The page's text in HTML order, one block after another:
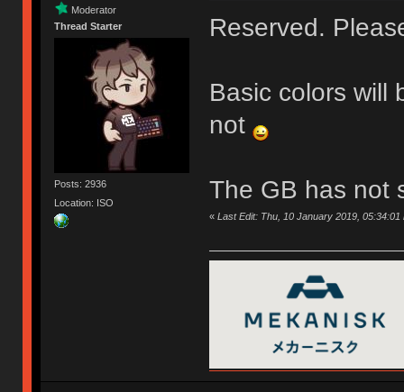
Moderator
Thread Starter
Posts: 2936
Location: ISO
Reserved.
Basic colors will
not
The GB has not
« Last Edit: Thu, 10 January 2019, 05:34:01